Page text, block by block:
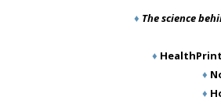
♦ The science
♦
♦
♦